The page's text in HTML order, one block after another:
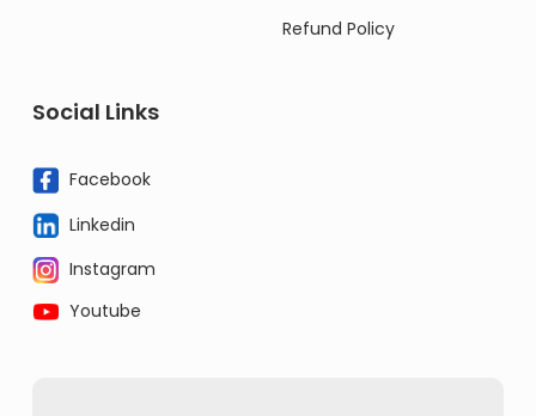
Refund Policy
Social Links
Facebook
Linkedin
Instagram
Youtube